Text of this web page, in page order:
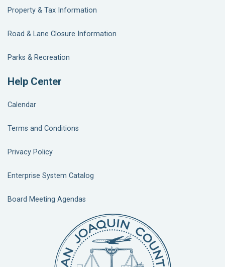
Property & Tax Information
Road & Lane Closure Information
Parks & Recreation
Help Center
Calendar
Terms and Conditions
Privacy Policy
Enterprise System Catalog
Board Meeting Agendas